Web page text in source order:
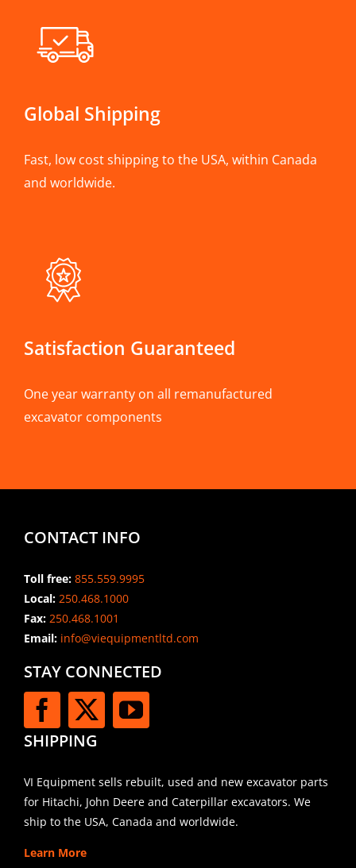
Global Shipping
Fast, low cost shipping to the USA, within Canada
and worldwide.
Satisfaction Guaranteed
One year warranty on all remanufactured
excavator components
CONTACT INFO
Toll free: 855.559.9995
Local: 250.468.1000
Fax: 250.468.1001
Email:info@viequipmentltd.com
STAY CONNECTED
SHIPPING
VI Equipment sells rebuilt, used and new excavator parts
for Hitachi, John Deere and Caterpillar excavators. We
ship to the USA, Canada and worldwide.
Learn More